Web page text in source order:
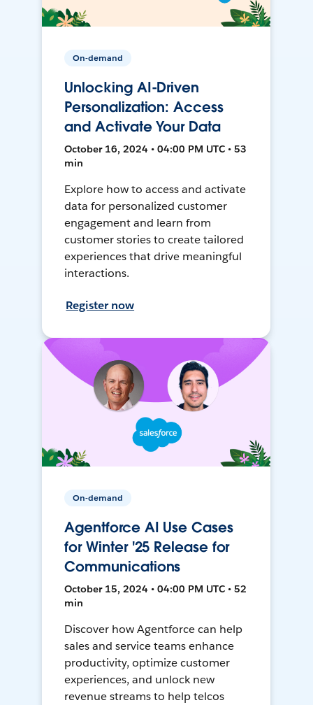
On-demand
Unlocking AI-Driven
Personalization: Access
and Activate Your Data
October 16, 2024 • 04:00 PM UTC • 53
min
Explore how to access and activate
data for personalized customer
engagement and learn from
customer stories to create tailored
experiences that drive meaningful
interactions.
Register now
On-demand
Agentforce AI Use Cases
for Winter '25 Release for
Communications
October 15, 2024 • 04:00 PM UTC • 52
min
Discover how Agentforce can help
sales and service teams enhance
productivity, optimize customer
experiences, and unlock new
revenue streams to help telcos